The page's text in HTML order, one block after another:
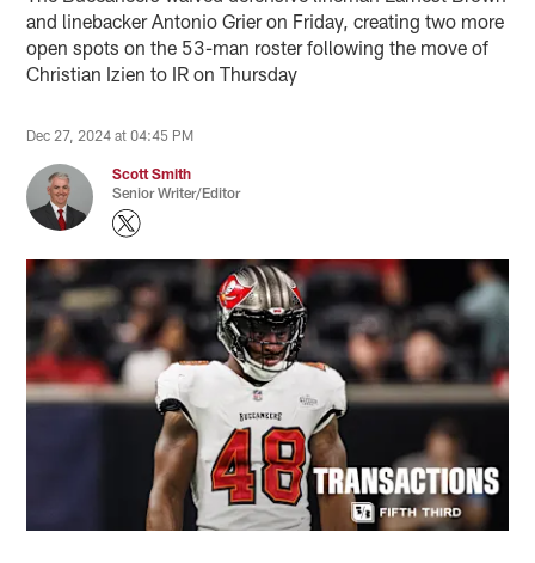
and linebacker Antonio Grier on Friday, creating two more
open spots on the 53-man roster following the move of
Christian Izien to IR on Thursday
Dec 27, 2024 at 04:45 PM
Scott Smith
Senior Writer/Editor